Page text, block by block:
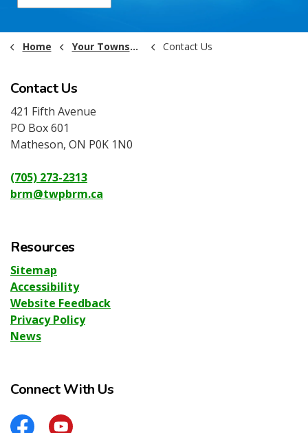
Home Your Township Government Contact Us
Contact Us
421 Fifth Avenue
PO Box 601
Matheson, ON P0K 1N0
(705) 273-2313
brm@twpbrm.ca
Resources
Sitemap
Accessibility
Website Feedback
Privacy Policy
News
Connect With Us